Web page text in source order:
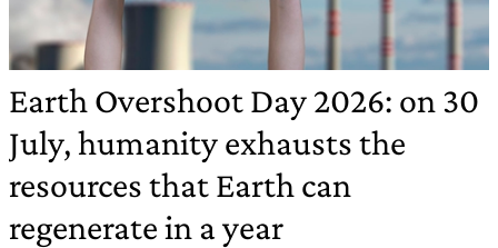
Earth Overshoot Day 2026: on 30
July, humanity exhausts the
resources that Earth can
regenerate in a year